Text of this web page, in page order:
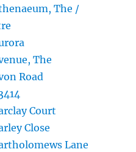
The /
The
Road
Court
Close
Lane